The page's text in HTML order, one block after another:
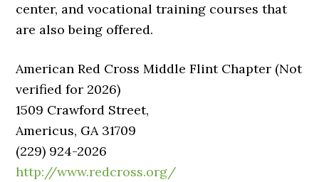
center, and vocational training courses that
are also being offered.
American Red Cross Middle Flint Chapter (Not
verified for 2026)
1509 Crawford Street,
Americus, GA 31709
(229) 924-2026
http://www.redcross.org/